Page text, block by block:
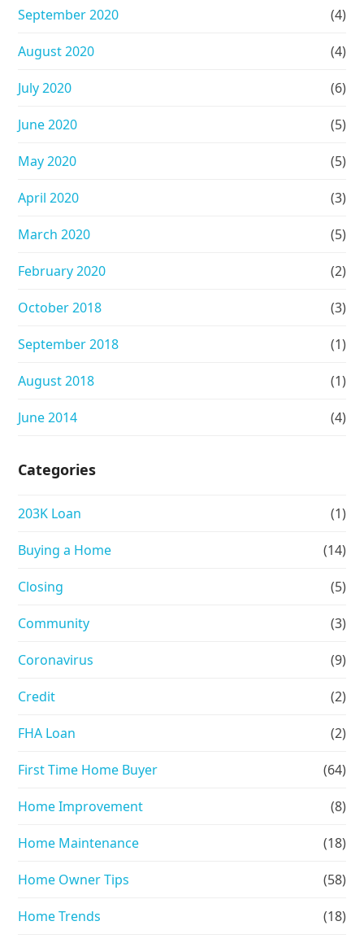
September 2020 (4)
August 2020 (4)
July 2020 (6)
June 2020 (5)
May 2020 (5)
April 2020 (3)
March 2020 (5)
February 2020 (2)
October 2018 (3)
September 2018 (1)
August 2018 (1)
June 2014 (4)
Categories
203K Loan (1)
Buying a Home (14)
Closing (5)
Community (3)
Coronavirus (9)
Credit (2)
FHA Loan (2)
First Time Home Buyer (64)
Home Improvement (8)
Home Maintenance (18)
Home Owner Tips (58)
Home Trends (18)